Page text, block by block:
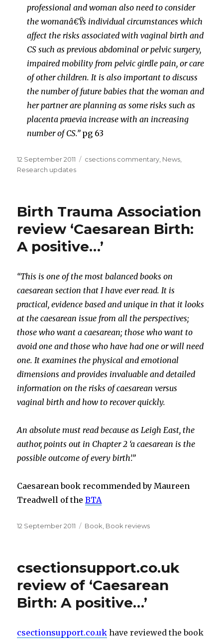
professional and woman also need to consider
the womanâ€Ÿs individual circumstances which
affect the risks associated with vaginal birth and
CS such as previous abdominal or pelvic surgery,
impaired mobility from pelvic girdle pain, or care
of other children. It is also important to discuss
the number of future babies that the woman and
her partner are planning as some risks such as
placenta praevia increase with an increasing
number of CS.”pg 63
Posted
on
12 September 2011 Categories
csections commentary, News,
Research updates
Birth Trauma Association
review ‘Caesarean Birth:
A positive…’
“This is one of the most balanced books on
caesarean section that I have ever read. It is
practical, evidence based and unique in that it looks
at the caesarean issue from all the perspectives;
those who want a caesarean; those who want to
avoid one and those who have had one or will need
one. It examines the physical and emotional
dimensions and provides invaluable and detailed
information on the risks of caesarean versus
vaginal birth and how to recover quickly.
An absolute must read because as Leigh East, the
author, points out in Chapter 2 ‘a caesarean is the
possible outcome of every birth’.”
Caesarean book recommended by Maureen
Treadwell of theBTA
Posted
12 September 2011 Categories
Book, Book reviews
csectionsupport.co.uk
review of ‘Caesarean
Birth: A positive…’
csectionsupport.co.uk have reviewed the book